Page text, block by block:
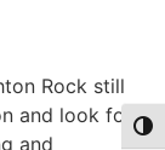
Rock still
and look for
and